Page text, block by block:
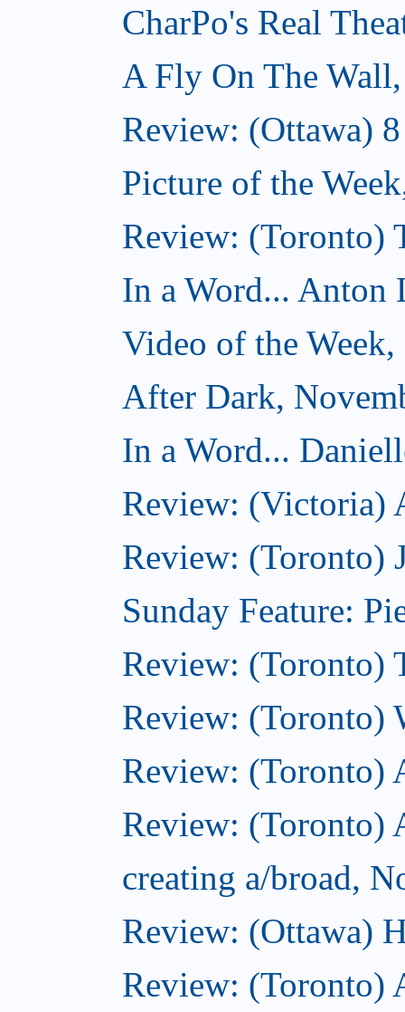
CharPo's Real
A Fly On The
Review: (Ottawa)
Picture of the
Review: (Toronto)
In a Word... Anton
Video of the
After Dark,
In a Word...
Review: (Victoria)
Review: (Toronto)
Sunday Feature:
Review: (Toronto)
Review: (Toronto)
Review: (Toronto)
Review: (Toronto)
creating a/broad,
Review: (Ottawa)
Review: (Toronto)